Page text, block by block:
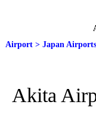
Airport> Japan
Akita